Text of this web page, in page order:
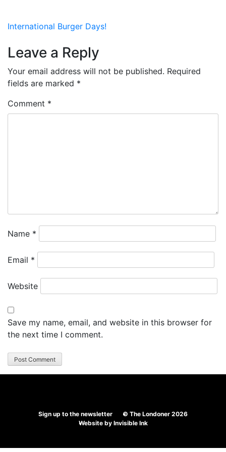
Post
navigation
International Burger Days!
Leave a Reply
Your email address will not be published. Required
fields are marked *
Comment *
Name *
Email *
Website
Save my name, email, and website in this browser for
the next time I comment.
Sign up to the newsletter
© The Londoner 2026
Website by Invisible Ink